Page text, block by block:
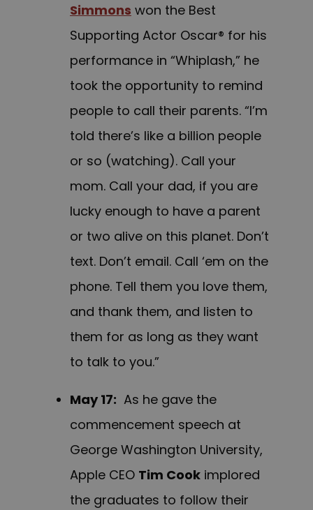
Simmons won the Best
Supporting Actor Oscar® for his
performance in “Whiplash,” he
took the opportunity to remind
people to call their parents. “I’m
told there’s like a billion people
or so (watching). Call your
mom. Call your dad, if you are
lucky enough to have a parent
or two alive on this planet. Don’t
text. Don’t email. Call ‘em on the
phone. Tell them you love them,
and thank them, and listen to
them for as long as they want
to talk to you.”
May 17: As he gave the
commencement speech at
George Washington University,
Apple CEO Tim Cook implored
the graduates to follow their